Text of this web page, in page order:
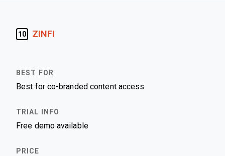
10 ZINFI
Best for co-branded content access
Free demo available